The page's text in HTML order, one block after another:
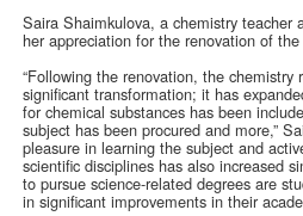
Saira Shaimkulova, a chemistry teacher
her appreciation for the renovation of the
“Following the renovation, the chemistry
significant transformation; it has
for chemical substances has been
subject has been procured and more,”
pleasure in learning the subject and
scientific disciplines has also increased
to pursue science-related degrees are
in significant improvements in their